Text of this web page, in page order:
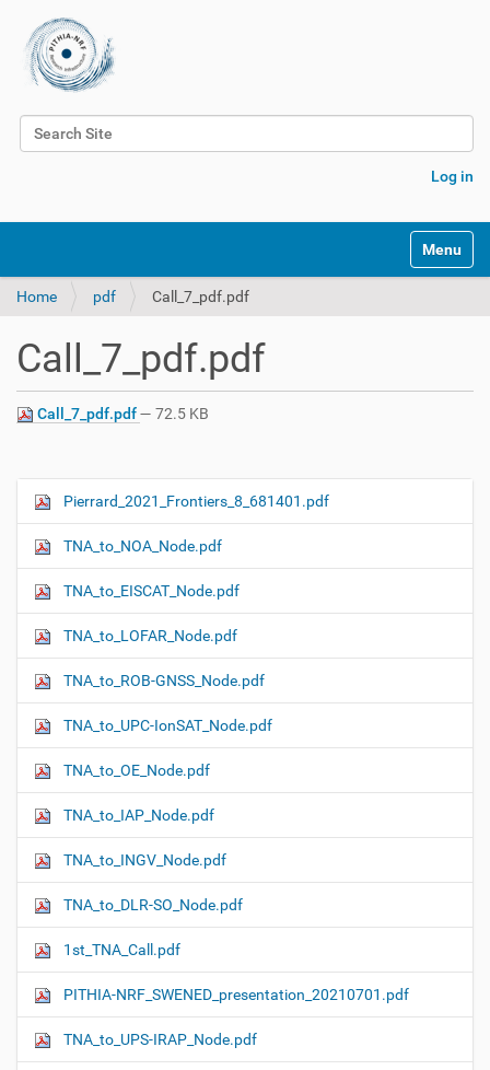
Search Site
Log in
Toggle
Home pdf Call_7_pdf.pdf
Call_7_pdf.pdf
Call_7_pdf.pdf— 72.5 KB
N
v
i
g
a
t
i
o
n
Pierrard_2021_Frontiers_8_681401.pdf
TNA_to_NOA_Node.pdf
TNA_to_EISCAT_Node.pdf
TNA_to_LOFAR_Node.pdf
TNA_to_ROB-GNSS_Node.pdf
TNA_to_UPC-IonSAT_Node.pdf
TNA_to_OE_Node.pdf
TNA_to_IAP_Node.pdf
TNA_to_INGV_Node.pdf
TNA_to_DLR-SO_Node.pdf
1st_TNA_Call.pdf
PITHIA-NRF_SWENED_presentation_20210701.pdf
TNA_to_UPS-IRAP_Node.pdf